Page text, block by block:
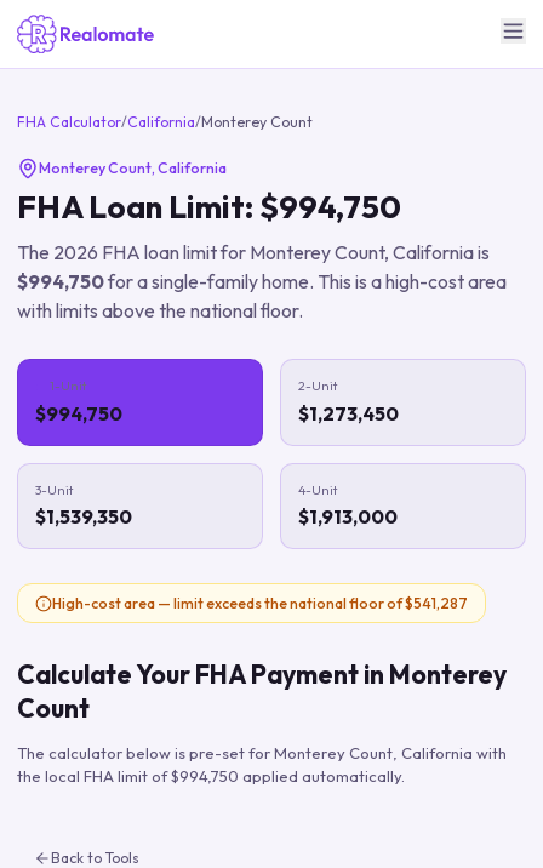
FHA Calculator/California/Monterey Count
Monterey Count, California
FHA Loan Limit: $994,750
The 2026 FHA loan limit for Monterey Count, Californiais
$994,750for a single-family home. This is a high-cost area
with limits above the national floor.
1-Unit
$994,750
2-Unit
$1,273,450
3-Unit
$1,539,350
4-Unit
$1,913,000
High-cost area — limit exceeds the national floor of $541,287
Calculate Your FHA Payment in Monterey
Count
The calculator below is pre-set forMonterey Count California with
the local FHA limit of$994,750 applied automatically.
Back to Tools